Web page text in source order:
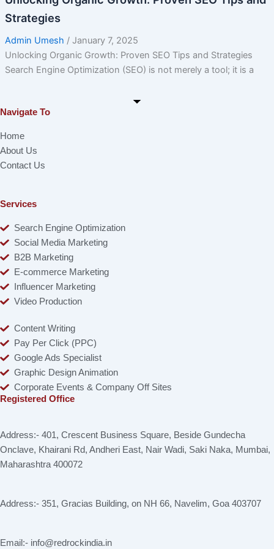
Strategies
Admin Umesh / January 7, 2025
Unlocking Organic Growth: Proven SEO Tips and Strategies
Search Engine Optimization (SEO) is not merely a tool; it is a
Navigate To
Home
About Us
Contact Us
Services
Search Engine Optimization
Social Media Marketing
B2B Marketing
E-commerce Marketing
Influencer Marketing
Video Production
Content Writing
Pay Per Click (PPC)
Google Ads Specialist
Graphic Design Animation
Corporate Events & Company Off Sites
Registered Office
Address:- 401, Crescent Business Square, Beside Gundecha
Onclave, Khairani Rd, Andheri East, Nair Wadi, Saki Naka, Mumbai,
Maharashtra 400072
Address:- 351, Gracias Building, on NH 66, Navelim, Goa 403707
Email:- info@redrockindia.in